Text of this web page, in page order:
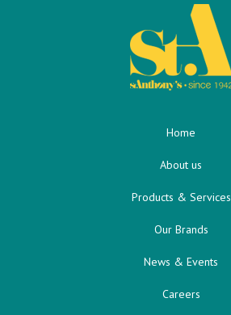
Home
About us
Products & Services
Our Brands
News & Events
Careers